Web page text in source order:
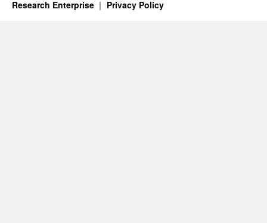
Research Enterprise Privacy Policy